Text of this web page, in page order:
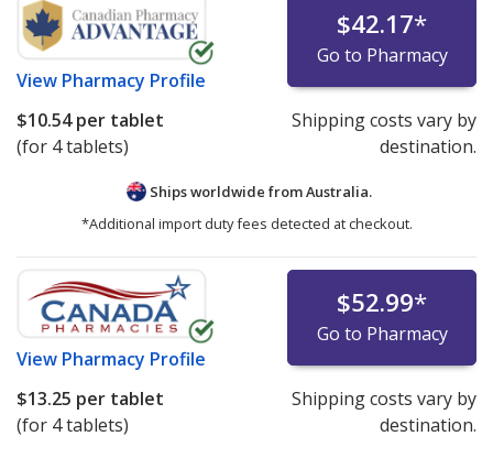
View Pharmacy Profile
$42.17*
Go to Pharmacy
$10.54per tablet
(for 4 tablets)
Shipping costs vary by
destination.
Ships worldwide fromAustralia.
*Additional import duty fees detected at checkout.
View Pharmacy Profile
$52.99*
Go to Pharmacy
$13.25 per tablet
(for 4 tablets)
Shipping costs vary by
destination.